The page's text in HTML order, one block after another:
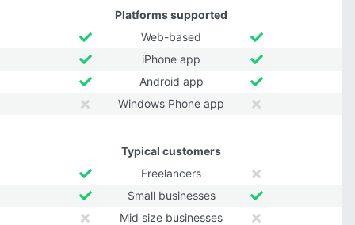
Platforms supported
Web-based
iPhone app
Android app
Windows Phone app
Typical customers
Freelancers
Small businesses
Mid size businesses